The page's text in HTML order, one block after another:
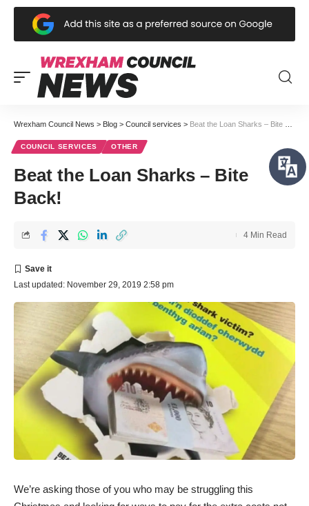
Wrexham Council News > Blog > Council services > Beat the Loan Sharks – Bite Back!
COUNCIL SERVICES OTHER
Beat the Loan Sharks – Bite
Back!
Last updated: November 29, 2019 2:58 pm
4 Min Read
We’re asking those of you who may be struggling this